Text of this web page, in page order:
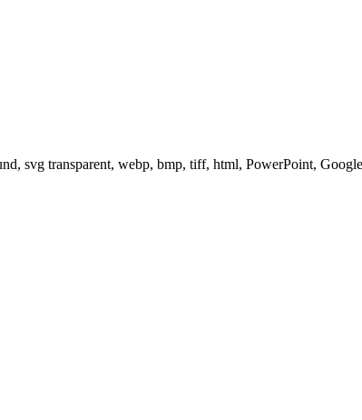
svg transparent, webp, bmp, tiff, html, PowerPoint,